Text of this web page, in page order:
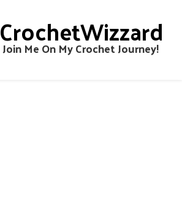
CrochetWizzard
Join Me On My Crochet Journey!